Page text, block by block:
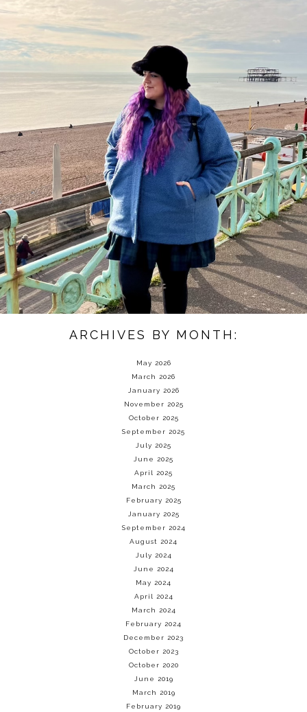
ARCHIVES BY MONTH:
May 2026
March 2026
January 2026
November 2025
October 2025
September 2025
July 2025
June 2025
April 2025
March 2025
February 2025
January 2025
September 2024
August 2024
July 2024
June 2024
May 2024
April 2024
March 2024
February 2024
December 2023
October 2023
October 2020
June 2019
March 2019
February 2019